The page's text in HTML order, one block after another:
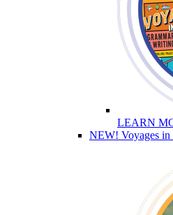
LEARN
NEW! Voyages in